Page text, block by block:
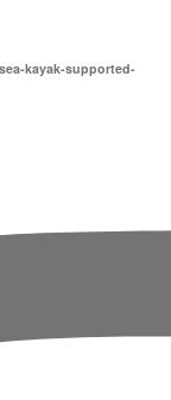
kayak-supported-